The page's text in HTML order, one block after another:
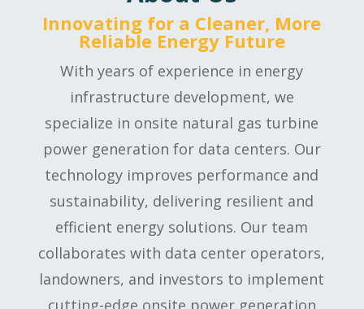
Innovating for a Cleaner, More
Reliable Energy Future
With years of experience in energy
infrastructure development, we
specialize in onsite natural gas turbine
power generation for data centers. Our
technology improves performance and
sustainability, delivering resilient and
efficient energy solutions. Our team
collaborates with data center operators,
landowners, and investors to implement
cutting-edge onsite power generation